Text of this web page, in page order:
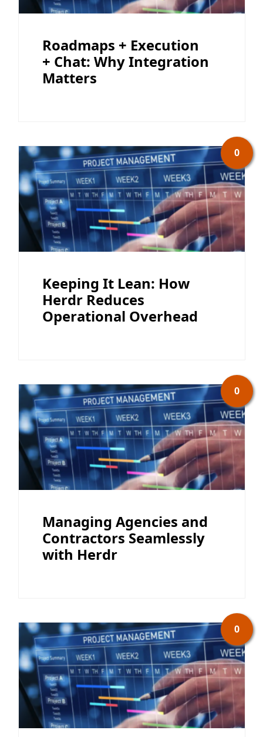
Roadmaps + Execution
+ Chat: Why Integration
Matters
0
Keeping It Lean: How
Herdr Reduces
Operational Overhead
0
Managing Agencies and
Contractors Seamlessly
with Herdr
0